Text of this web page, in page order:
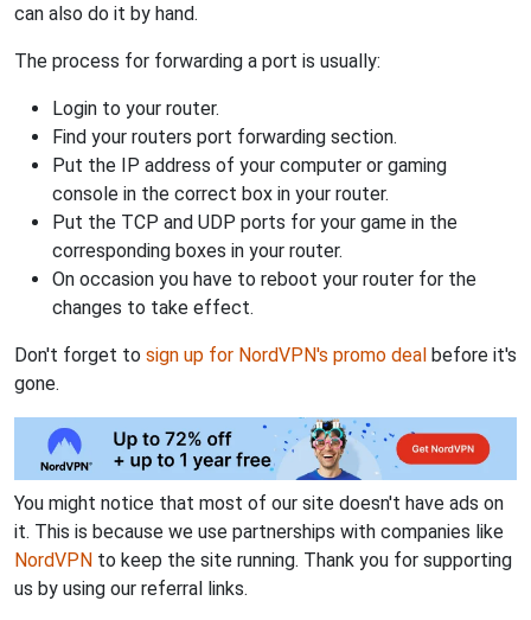
can also do it by hand.
The process for forwarding a port is usually:
Login to your router.
Find your routers port forwarding section.
Put the IP address of your computer or gaming
console in the correct box in your router.
Put the TCP and UDP ports for your game in the
corresponding boxes in your router.
On occasion you have to reboot your router for the
changes to take effect.
Don't forget to sign up for NordVPN's promo deal before it's
gone.
You might notice that most of our site doesn't have ads on
it. This is because we use partnerships with companies like
NordVPN to keep the site running. Thank you for supporting
us by using our referral links.